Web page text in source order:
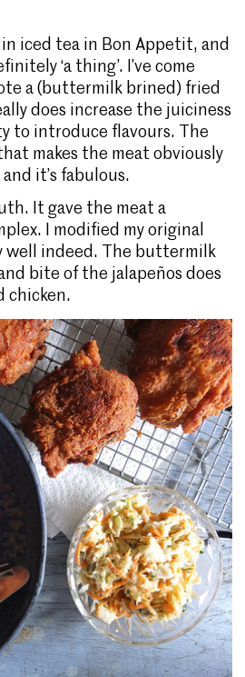
iced tea in Bon Appetit, and
‘a thing’. I’ve come
a (buttermilk brined) fried
does increase the juiciness
to introduce flavours. The
makes the meat obviously
it’s fabulous.
It gave the meat a
I modified my original
well indeed. The buttermilk
bite of the jalapeños does
chicken.